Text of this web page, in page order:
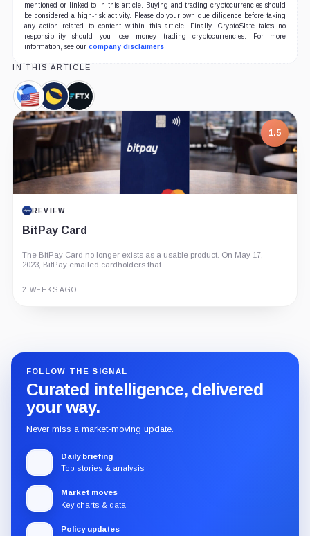
mentioned or linked to in this article. Buying and trading cryptocurrencies should
be considered a high-risk activity. Please do your own due diligence before taking
any action related to content within this article. Finally, CryptoSlate takes no
responsibility should you lose money trading cryptocurrencies. For more
information, see our company disclaimers.
IN THIS ARTICLE
TerraClassicUSD,
Coin
Terra
Classic,
Coin
FTX,
Company
1.5
REVIEW
BitPay Card
The BitPay Card no longer exists as a usable product. On May 17,
2023, BitPay emailed cardholders that...
2 WEEKS AGO
FOLLOW THE SIGNAL
Curated intelligence, delivered
your way.
Never miss a market-moving update.
Daily briefing
Top stories & analysis
Market moves
Key charts & data
Policy updates